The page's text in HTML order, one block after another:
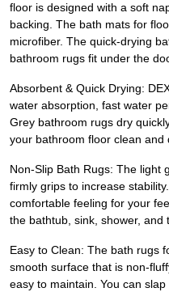
floor is designed with a soft
backing. The bath mats for
microfiber. The quick-drying
bathroom rugs fit under the
Absorbent & Quick Drying:
water absorption, fast water
Grey bathroom rugs dry
your bathroom floor clean and
Non-Slip Bath Rugs: The light
firmly grips to increase
comfortable feeling for your
the bathtub, sink, shower, and
Easy to Clean: The bath rugs
smooth surface that is non-
easy to maintain. You can